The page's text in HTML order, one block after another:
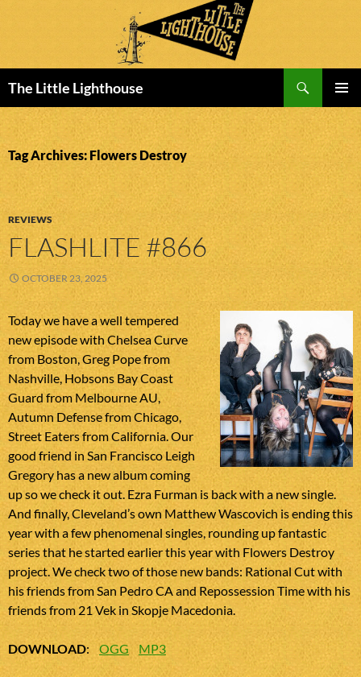
The Little Lighthouse
MENU
TO
CONTENT
Tag Archives: Flowers Destroy
REVIEWS
FLASHLITE #866
OCTOBER 23, 2025
Today we have a well tempered
new episode with Chelsea Curve
from Boston, Greg Pope from
Nashville, Hobsons Bay Coast
Guard from Melbourne AU,
Autumn Defense from Chicago,
Street Eaters from California. Our
good friend in San Francisco Leigh
Gregory has a new album coming
up so we check it out. Ezra Furman is back with a new single.
And finally, Cleveland’s own Matthew Wascovich is ending this
year with a few phenomenal singles, rounding up fantastic
series that he started earlier this year with Flowers Destroy
project. We check two of those new bands: Rational Cut with
his friends from San Pedro CA and Repossession Time with his
friends from 21 Vek in Skopje Macedonia.
DOWNLOAD:OGG MP3